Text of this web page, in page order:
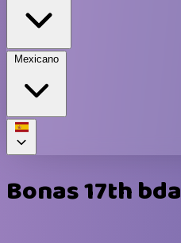
Mexicano
Bonas 17th